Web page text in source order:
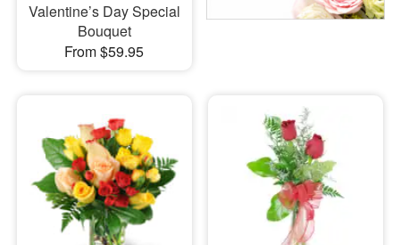
Valentine’s Day Special
Bouquet
From $59.95